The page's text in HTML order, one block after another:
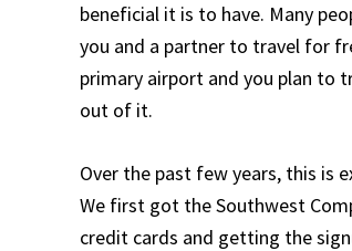
beneficial it is to have. Many
you and a partner to travel for
primary airport and you plan to
out of it.
Over the past few years, this is
We first got the Southwest
credit cards and getting the